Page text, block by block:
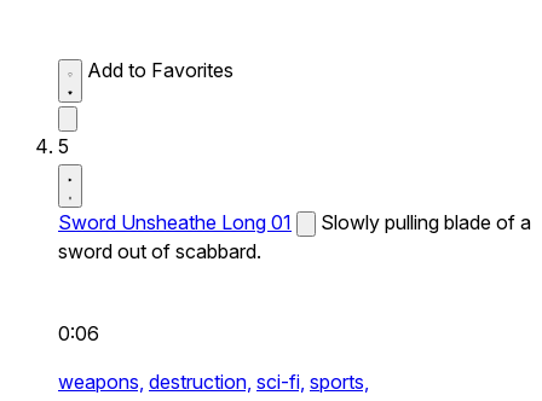
Add to Favorites
5
Sword Unsheathe Long 01
Slowly pulling blade of a
sword out of scabbard.
0:06
weapons, destruction, sci-fi, sports,